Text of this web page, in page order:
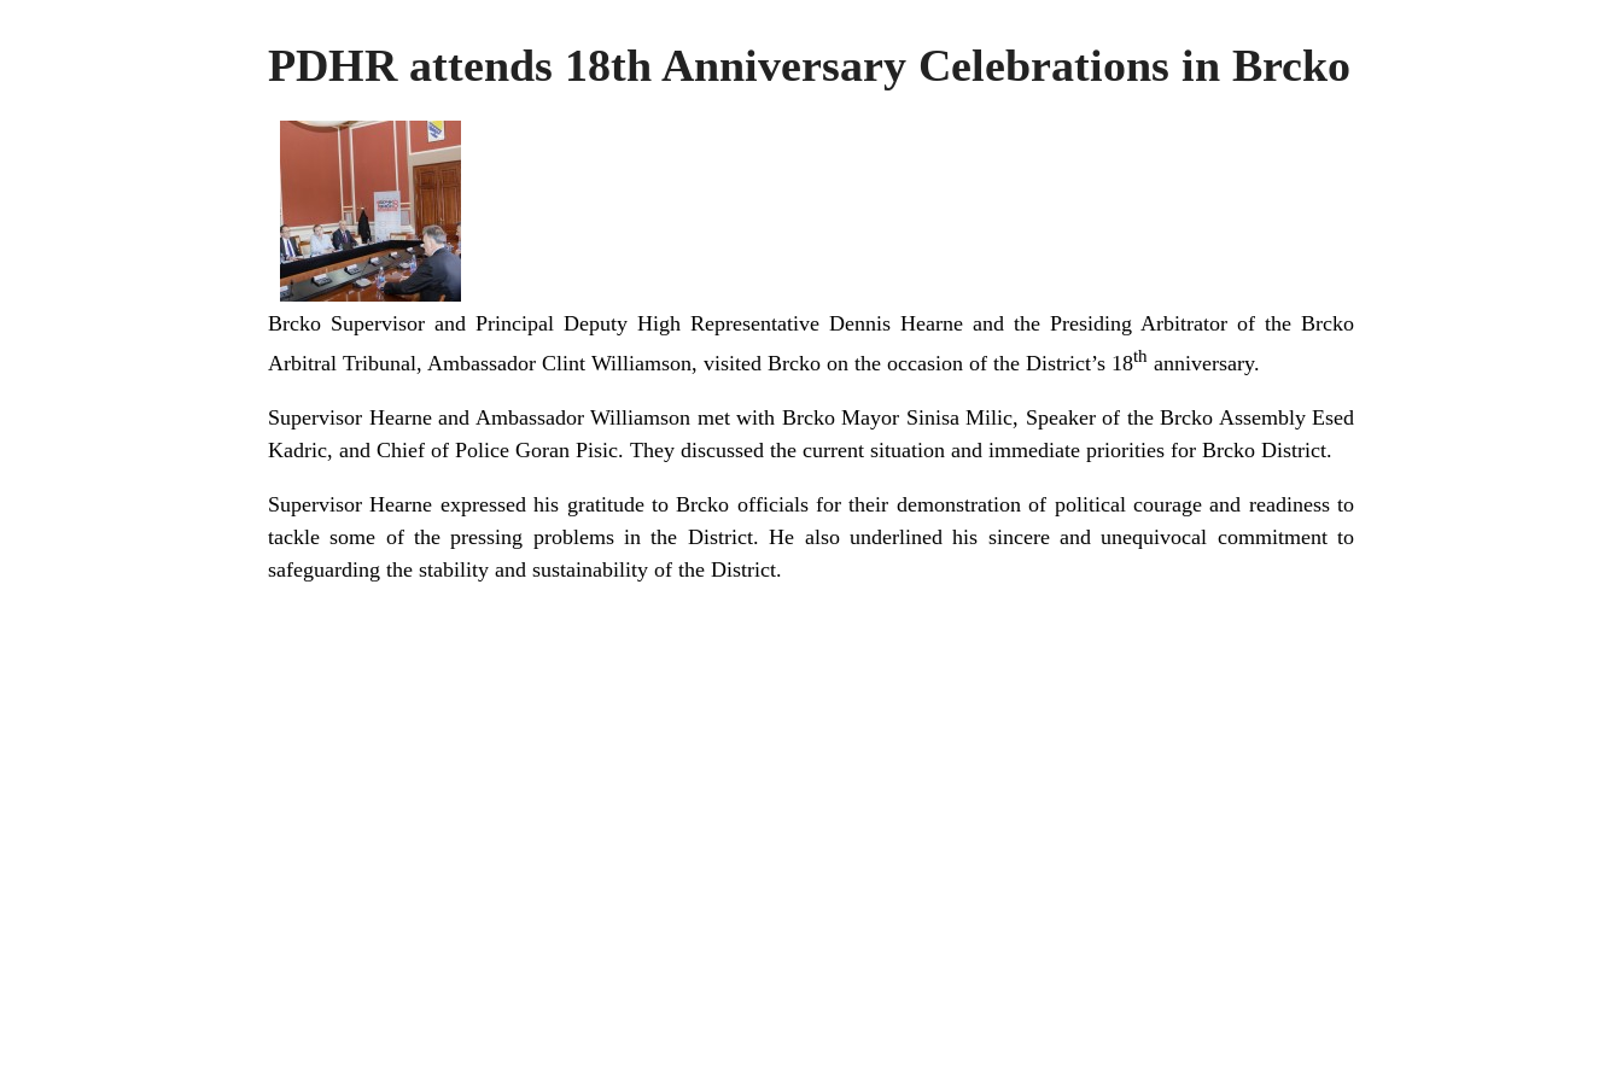
PDHR attends 18th Anniversary Celebrations in Brcko
Brcko Supervisor and Principal Deputy High Representative Dennis Hearne and the Presiding Arbitrator of the Brcko
Arbitral Tribunal, Ambassador Clint Williamson, visited Brcko on the occasion of the District’s 18th anniversary.
Supervisor Hearne and Ambassador Williamson met with Brcko Mayor Sinisa Milic, Speaker of the Brcko Assembly Esed
Kadric, and Chief of Police Goran Pisic. They discussed the current situation and immediate priorities for Brcko District.
Supervisor Hearne expressed his gratitude to Brcko officials for their demonstration of political courage and readiness to
tackle some of the pressing problems in the District. He also underlined his sincere and unequivocal commitment to
safeguarding the stability and sustainability of the District.